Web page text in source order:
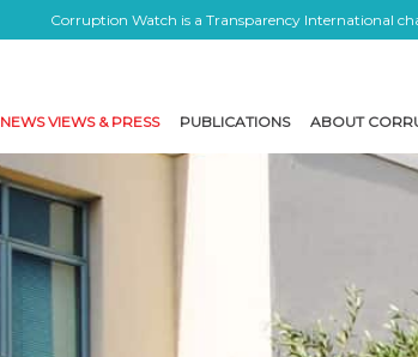
Corruption Watch is a Transparency International
NEWS VIEWS & PRESS PUBLICATIONS ABOUT